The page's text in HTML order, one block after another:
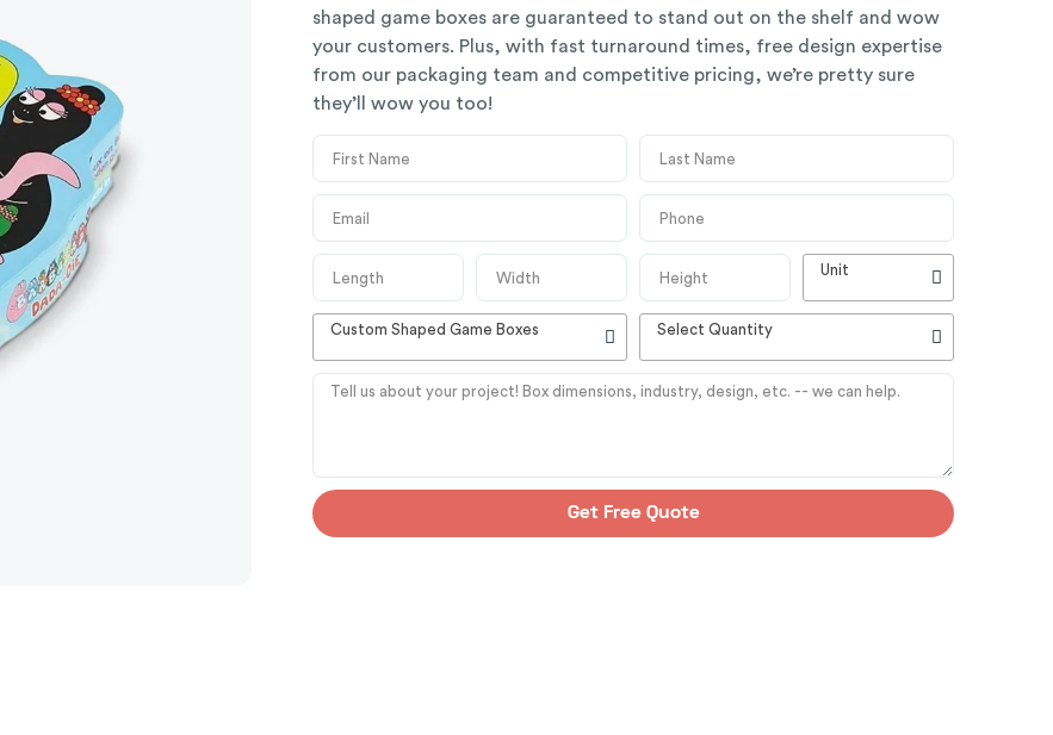
shaped game boxes are guaranteed to stand out on the shelf and wow
your customers. Plus, with fast turnaround times, free design expertise
from our packaging team and competitive pricing, we’re pretty sure
they’ll wow you too!
Unit
Custom Shaped Game Boxes Select Quantity
Get Free Quote